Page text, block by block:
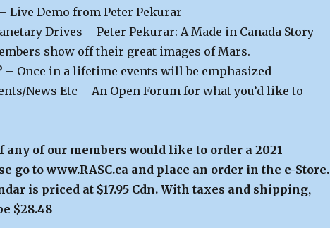
Live Demo from Peter Pekurar
Drives – Peter Pekurar: A Made in Canada Story
show off their great images of Mars.
– Once in a lifetime events will be emphasized
News Etc – An Open Forum for what you’d like to
any of our members would like to order a 2021
go to www.RASC.ca and place an order in the e-Store.
is priced at $17.95 Cdn. With taxes and shipping,
$28.48